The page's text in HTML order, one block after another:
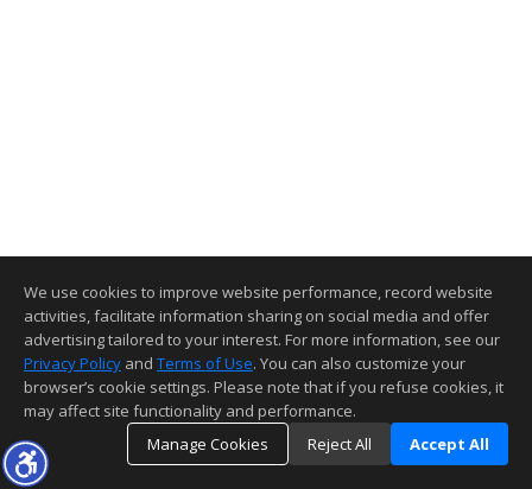
We use cookies to improve website performance, record website
activities, facilitate information sharing on social media and offer
advertising tailored to your interest. For more information, see our
Privacy Policy and Terms of Use. You can also customize your
browser’s cookie settings. Please note that if you refuse cookies, it
may affect site functionality and performance.
Manage Cookies
Reject All Accept All